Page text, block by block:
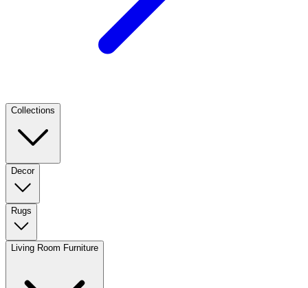
Collections
Decor
Rugs
Living Room Furniture